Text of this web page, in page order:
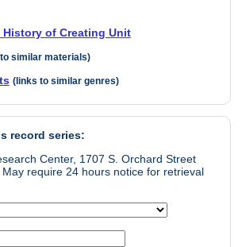
of Creating Unit
similar materials)
(links to similar genres)
record series:
Center, 1707 S. Orchard Street
May require 24 hours notice for retrieval